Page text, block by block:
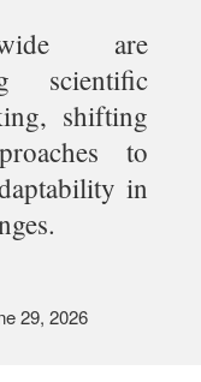
are
scientific
shifting
to
in
29, 2026